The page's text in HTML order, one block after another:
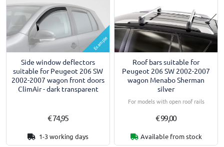
Example
Side window deflectors
suitable for Peugeot 206 SW
2002-2007 wagon front doors
ClimAir - dark transparent
€ 74,95
1-3 working days
Roof bars suitable for
Peugeot 206 SW 2002-2007
wagon Menabo Sherman
silver
For models with open roof rails
€ 99,00
Available from stock